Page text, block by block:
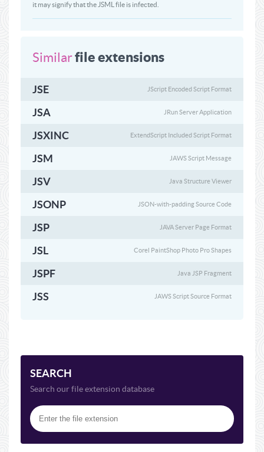
it may signify that the JSML file is infected.
Similarfile extensions
JSE JScript Encoded Script Format
JSA JRun Server Application
JSXINC ExtendScript Included Script Format
JSM JAWS Script Message
JSV Java Structure Viewer
JSONP JSON-with-padding Source Code
JSP JAVA Server Page Format
JSL Corel PaintShop Photo Pro Shapes
JSPF Java JSP Fragment
JSS JAWS Script Source Format
SEARCH
Search our file extension database